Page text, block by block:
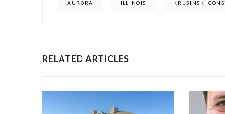
AURORA ILLINOIS KRUSINSKI
RELATED ARTICLES